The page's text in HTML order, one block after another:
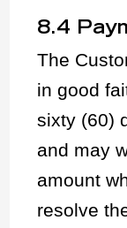
8.4
The
in good
sixty (60)
and may
amount
resolve